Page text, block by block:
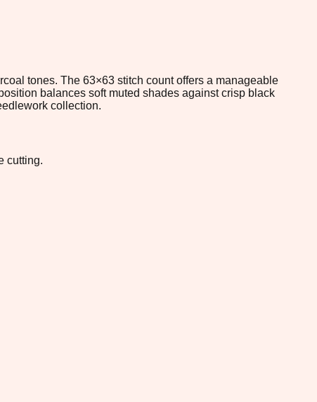
tones. The 63×63 stitch count offers a manageable
balances soft muted shades against crisp black
collection.
cutting.